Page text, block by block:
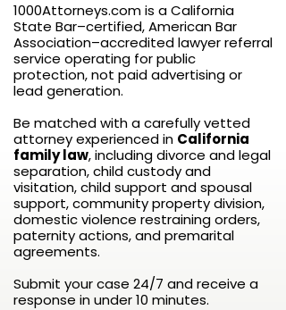
1000Attorneys.com is a California
State Bar–certified, American Bar
Association–accredited lawyer referral
service operating for public
protection, not paid advertising or
lead generation.
Be matched with a carefully vetted
attorney experienced in California
family law, including divorce and legal
separation, child custody and
visitation, child support and spousal
support, community property division,
domestic violence restraining orders,
paternity actions, and premarital
agreements.
Submit your case 24/7 and receive a
response in under 10 minutes.